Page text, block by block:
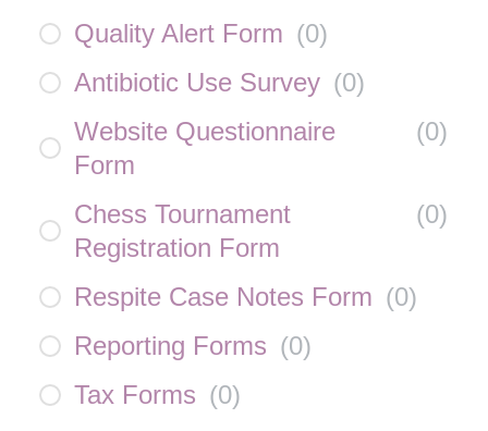
Quality Alert Form (0)
Antibiotic Use Survey (0)
Website Questionnaire
Form
(0)
Chess Tournament
Registration Form
(0)
Respite Case Notes Form (0)
Reporting Forms (0)
Tax Forms (0)